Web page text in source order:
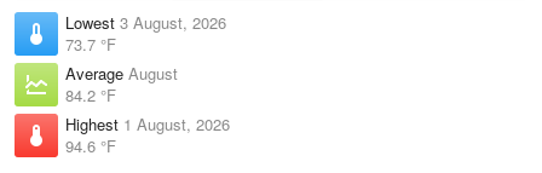
Lowest 3 August, 2026
73.7 °F
Average August
84.2 °F
Highest 1 August, 2026
94.6 °F